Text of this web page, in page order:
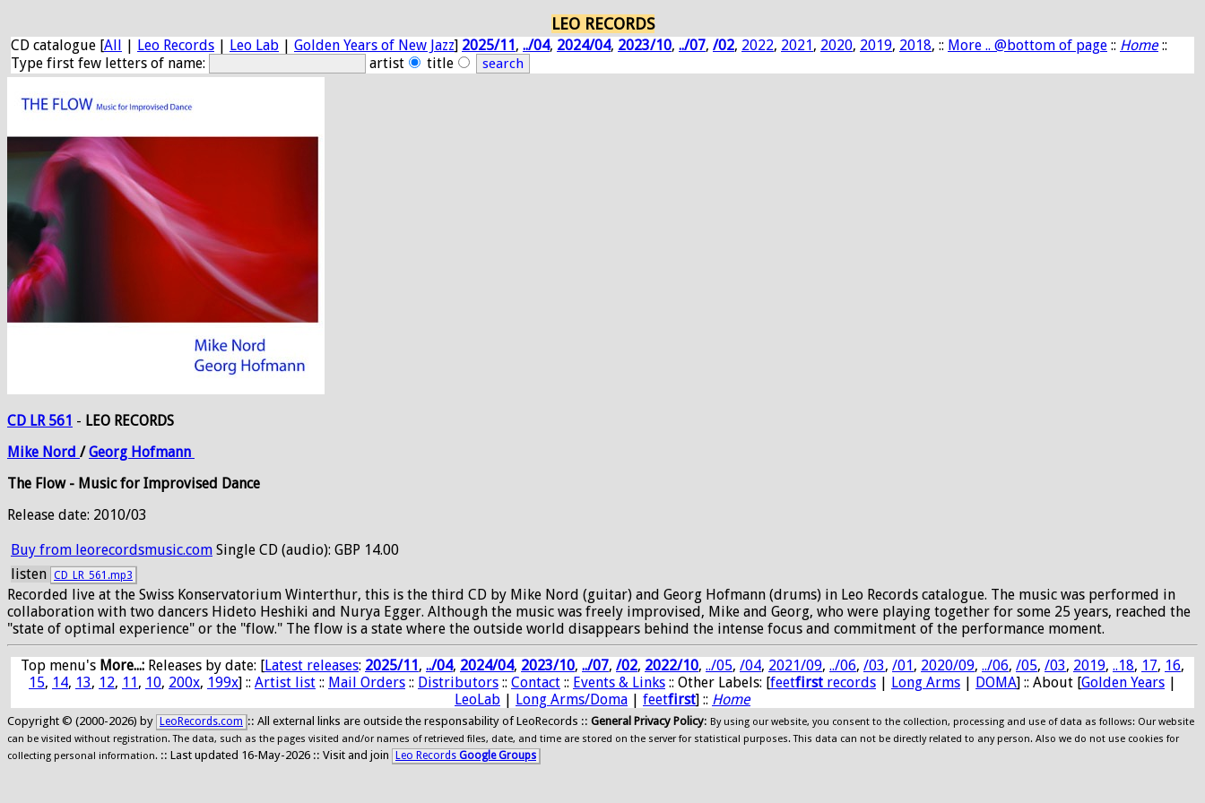
LEO RECORDS
CD catalogue [All | Leo Records | Leo Lab | Golden Years of New Jazz] 2025/11, ../04, 2024/04, 2023/10, ../07, /02, 2022, 2021, 2020, 2019, 2018, :: More .. @bottom of page :: Home::
Type first few letters of name:
artist title
CD LR 561 - LEO RECORDS
Mike Nord /Georg Hofmann
The Flow - Music for Improvised Dance
Release date: 2010/03
Buy from leorecordsmusic.com Single CD (audio): GBP 14.00
listen CD_LR_561.mp3
Recorded live at the Swiss Konservatorium Winterthur, this is the third CD by Mike Nord (guitar) and Georg Hofmann (drums) in Leo Records catalogue. The music was performed in
collaboration with two dancers Hideto Heshiki and Nurya Egger. Although the music was freely improvised, Mike and Georg, who were playing together for some 25 years, reached the
"state of optimal experience" or the "flow." The flow is a state where the outside world disappears behind the intense focus and commitment of the performance moment.
Top menu's More...: Releases by date: [Latest releases: 2025/11, ../04, 2024/04, 2023/10, ../07, /02, 2022/10, ../05, /04, 2021/09, ../06, /03, /01, 2020/09, ../06, /05, /03, 2019, ..18, 17, 16,
15, 14, 13, 12, 11, 10, 200x, 199x] :: Artist list :: Mail Orders :: Distributors :: Contact :: Events & Links :: Other Labels: [feetfirst records | Long Arms | DOMA] :: About [Golden Years |
LeoLab | Long Arms/Doma | feetfirst] :: Home
Copyright © (2000-2026) by LeoRecords.com :: All external links are outside the responsability of LeoRecords :: General Privacy Policy: By using our website, you consent to the collection, processing and use of data as follows: Our website
can be visited without registration. The data, such as the pages visited and/or names of retrieved files, date, and time are stored on the server for statistical purposes. This data can not be directly related to any person. Also we do not use cookies for
collecting personal information. :: Last updated 16-May-2026 :: Visit and join Leo Records Google Groups